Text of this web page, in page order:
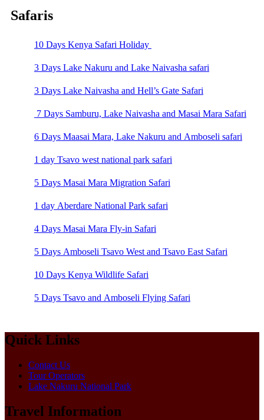
Safaris
10 Days Kenya Safari Holiday
3 Days Lake Nakuru and Lake Naivasha safari
3 Days Lake Naivasha and Hell’s Gate Safari
7 Days Samburu, Lake Naivasha and Masai Mara Safari
6 Days Maasai Mara, Lake Nakuru and Amboseli safari
1 day Tsavo west national park safari
5 Days Masai Mara Migration Safari
1 day Aberdare National Park safari
4 Days Masai Mara Fly-in Safari
5 Days Amboseli Tsavo West and Tsavo East Safari
10 Days Kenya Wildlife Safari
5 Days Tsavo and Amboseli Flying Safari
Quick Links
Contact Us
Tour Operators
Lake Nakuru National Park
Travel Information